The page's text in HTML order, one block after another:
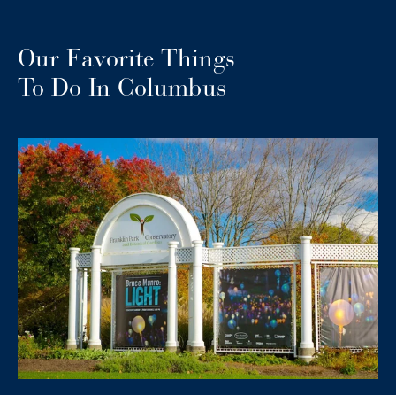
Our Favorite Things
To Do In Columbus